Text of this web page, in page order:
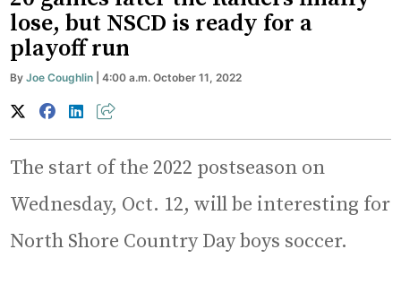
lose, but NSCD is ready for a
playoff run
ByJoe Coughlin | 4:00 a.m. October 11, 2022
The start of the 2022 postseason on
Wednesday, Oct. 12, will be interesting for
North Shore Country Day boys soccer.